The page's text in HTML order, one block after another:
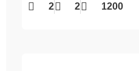
2 2 1200